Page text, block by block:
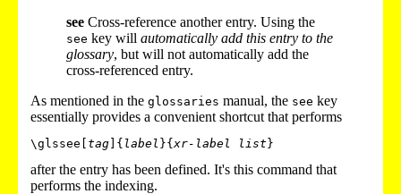
see Cross-reference another entry. Using the
see key will automatically add this entry to the
glossary, but will not automatically add the
cross-referenced entry.
As mentioned in the glossaries manual, the see key
essentially provides a convenient shortcut that performs
\glssee[ tag ]{ label }{ xr-label list
after the entry has been defined. It's this command that
performs the indexing.